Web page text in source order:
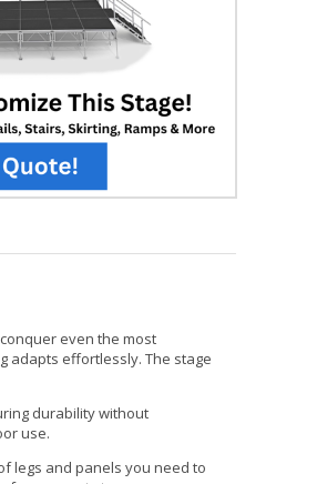
even the most
effortlessly. The stage
use.
for compact storage.